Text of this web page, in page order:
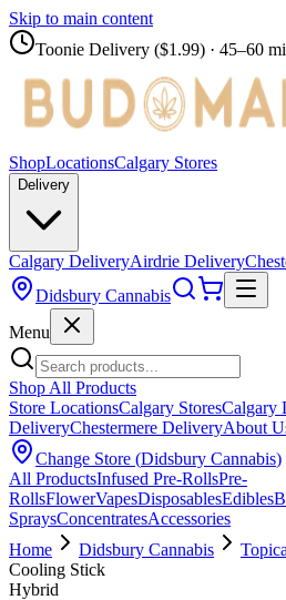
Skip to main content
Toonie Delivery ($1.99) · 45–60
ShopLocationsCalgary Stores
Delivery
Calgary DeliveryAirdrie Delivery
Didsbury Cannabis
Menu
Shop All Products
Store LocationsCalgary StoresCalgary
DeliveryChestermere DeliveryAbout
Change Store (Didsbury Cannabis)
All ProductsInfused Pre-RollsPre-
RollsFlowerVapesDisposablesEdibles
SpraysConcentratesAccessories
Home
Didsbury Cannabis
Cooling Stick
Hybrid